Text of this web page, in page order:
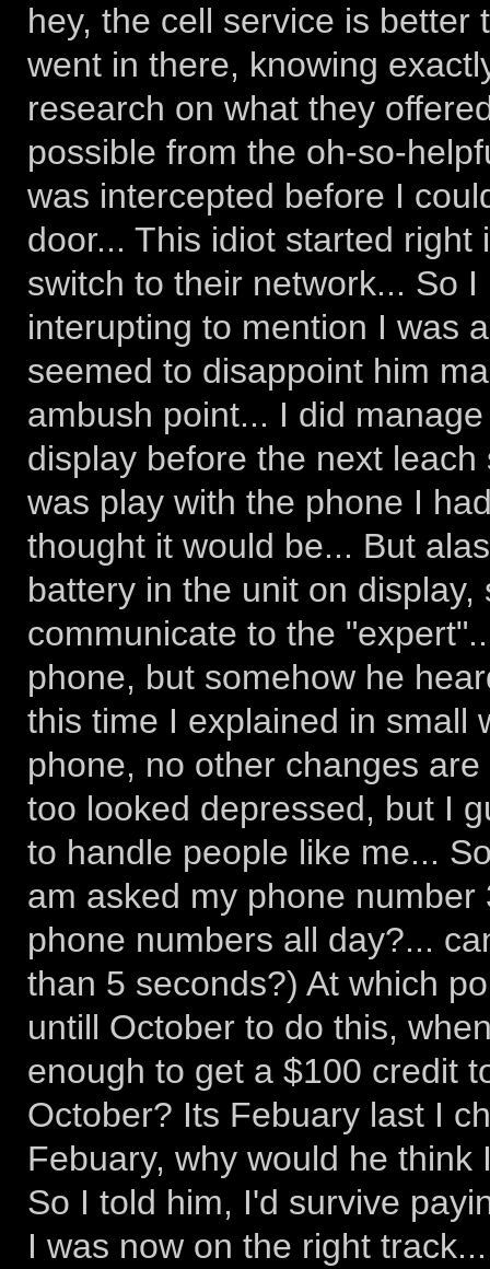
hey, the cell service is
went in there, knowing
research on what they
possible from the oh-so-
was intercepted before I
door... This idiot started
switch to their network... So
interupting to mention I was
seemed to disappoint him
ambush point... I did
display before the next
was play with the phone I
thought it would be... But
battery in the unit on
communicate to the
phone, but somehow he
this time I explained in small
phone, no other changes
too looked depressed, but I
to handle people like me...
am asked my phone
phone numbers all day?...
than 5 seconds?) At which
untill October to do this,
enough to get a $100 credit
October? Its Febuary last I
Febuary, why would he
So I told him, I'd survive
I was now on the right